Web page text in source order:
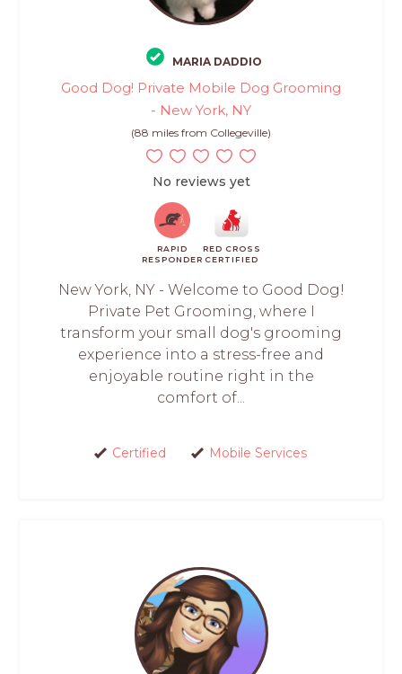
MARIA DADDIO
Good Dog! Private Mobile Dog Grooming
- New York, NY
(88 miles from Collegeville)
No reviews yet
RAPID
RESPONDER
RED CROSS
CERTIFIED
New York, NY - Welcome to Good Dog!
Private Pet Grooming, where I
transform your small dog's grooming
experience into a stress-free and
enjoyable routine right in the
comfort of...
Certified Mobile Services